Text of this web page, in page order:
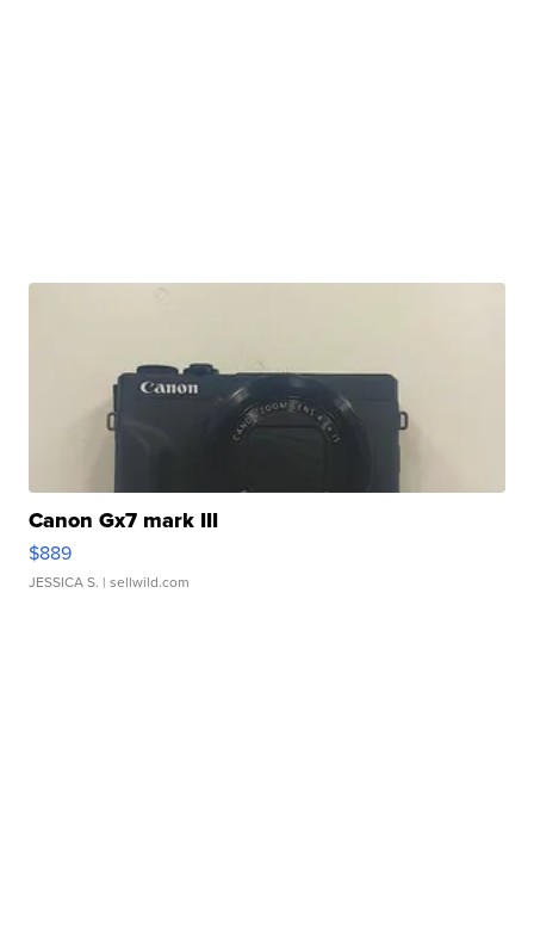
Canon Gx7 mark III
$889
JESSICA S. | sellwild.com